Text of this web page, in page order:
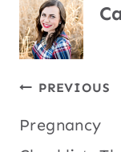
Post
PREVIOUS
Pregnancy